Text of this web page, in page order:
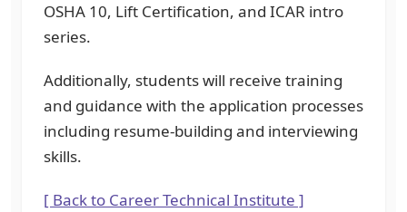
OSHA 10, Lift Certification, and ICAR intro
series.
Additionally, students will receive training
and guidance with the application processes
including resume-building and interviewing
skills.
[ Back to Career Technical Institute ]